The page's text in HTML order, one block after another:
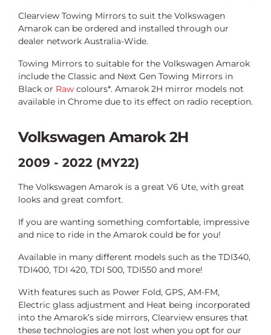
Clearview Towing Mirrors to suit the Volkswagen
Amarok can be ordered and installed through our
dealer network Australia-Wide.
Towing Mirrors to suitable for the Volkswagen Amarok
include the Classic and Next Gen Towing Mirrors in
Black or Raw colours*. Amarok 2H mirror models not
available in Chrome due to its effect on radio reception.
Volkswagen Amarok 2H
2009 - 2022 (MY22)
The Volkswagen Amarok is a great V6 Ute, with great
looks and great comfort.
If you are wanting something comfortable, impressive
and nice to ride in the Amarok could be for you!
Available in many different models such as the TDI340,
TDI400, TDI 420, TDI 500, TDI550 and more!
With features such as Power Fold, GPS, AM-FM,
Electric glass adjustment and Heat being incorporated
into the Amarok’s side mirrors, Clearview ensures that
these technologies are not lost when you opt for our